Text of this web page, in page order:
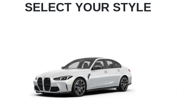
SELECT YOUR STYLE